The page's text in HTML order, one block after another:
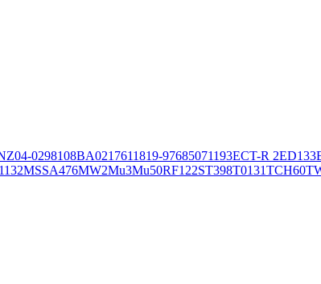
04-0298108BA0217611819-97685071193ECT-R 2ED133
MSSA476MW2Mu3Mu50RF122ST398T0131TCH60